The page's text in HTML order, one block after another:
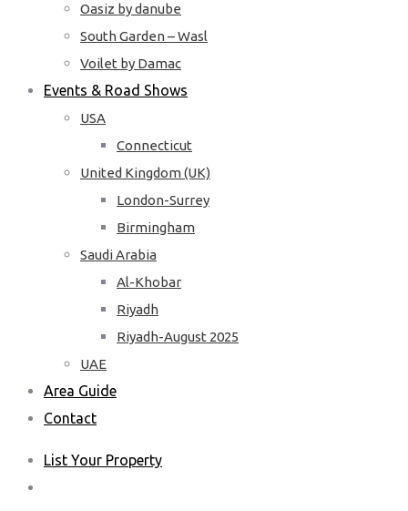
Oasiz by danube
South Garden – Wasl
Voilet by Damac
Events & Road Shows
USA
Connecticut
United Kingdom (UK)
London-Surrey
Birmingham
Saudi Arabia
Al-Khobar
Riyadh
Riyadh-August 2025
UAE
Area Guide
Contact
List Your Property